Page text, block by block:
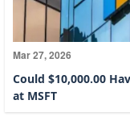
Mar 27, 2026
Could $10,000.00
at MSFT